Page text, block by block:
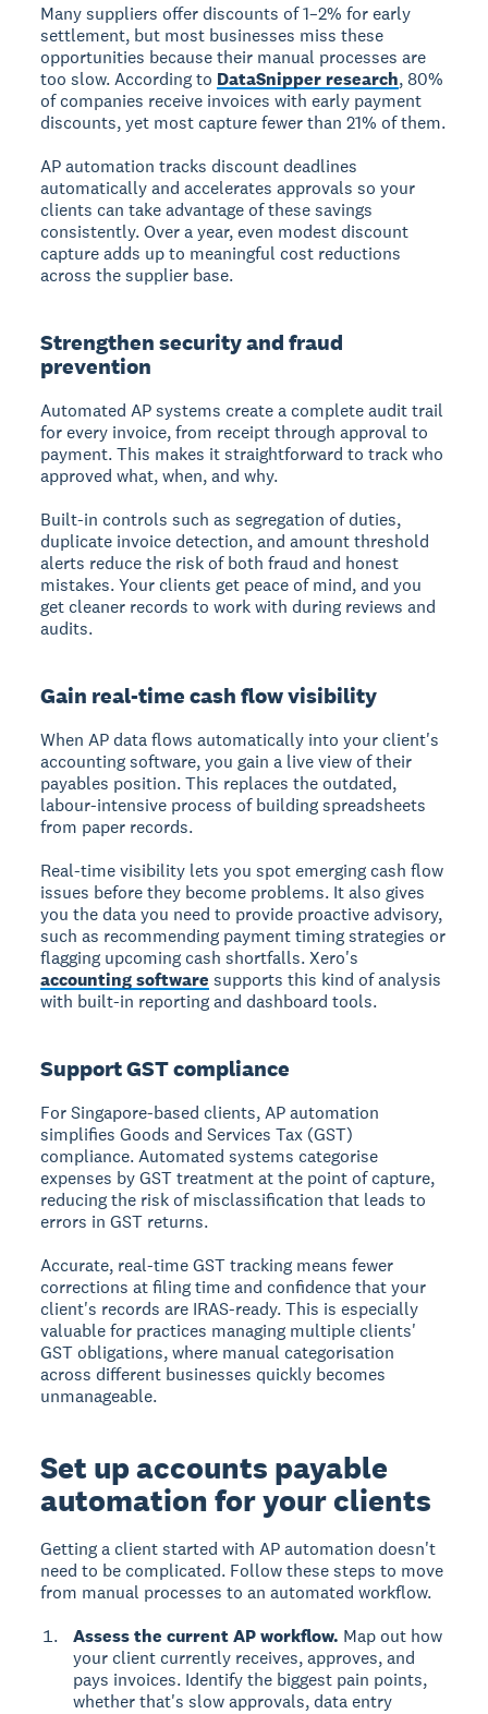
Many suppliers offer discounts of 1–2% for early
settlement, but most businesses miss these
opportunities because their manual processes are
too slow. According to DataSnipper research, 80%
of companies receive invoices with early payment
discounts, yet most capture fewer than 21% of them.
AP automation tracks discount deadlines
automatically and accelerates approvals so your
clients can take advantage of these savings
consistently. Over a year, even modest discount
capture adds up to meaningful cost reductions
across the supplier base.
Strengthen security and fraud
prevention
Automated AP systems create a complete audit trail
for every invoice, from receipt through approval to
payment. This makes it straightforward to track who
approved what, when, and why.
Built-in controls such as segregation of duties,
duplicate invoice detection, and amount threshold
alerts reduce the risk of both fraud and honest
mistakes. Your clients get peace of mind, and you
get cleaner records to work with during reviews and
audits.
Gain real-time cash flow visibility
When AP data flows automatically into your client's
accounting software, you gain a live view of their
payables position. This replaces the outdated,
labour-intensive process of building spreadsheets
from paper records.
Real-time visibility lets you spot emerging cash flow
issues before they become problems. It also gives
you the data you need to provide proactive advisory,
such as recommending payment timing strategies or
flagging upcoming cash shortfalls. Xero's
accounting software supports this kind of analysis
with built-in reporting and dashboard tools.
Support GST compliance
For Singapore-based clients, AP automation
simplifies Goods and Services Tax (GST)
compliance. Automated systems categorise
expenses by GST treatment at the point of capture,
reducing the risk of misclassification that leads to
errors in GST returns.
Accurate, real-time GST tracking means fewer
corrections at filing time and confidence that your
client's records are IRAS-ready. This is especially
valuable for practices managing multiple clients'
GST obligations, where manual categorisation
across different businesses quickly becomes
unmanageable.
Set up accounts payable
automation for your clients
Getting a client started with AP automation doesn't
need to be complicated. Follow these steps to move
from manual processes to an automated workflow.
Assess the current AP workflow. Map out how
your client currently receives, approves, and
pays invoices. Identify the biggest pain points,
whether that's slow approvals, data entry